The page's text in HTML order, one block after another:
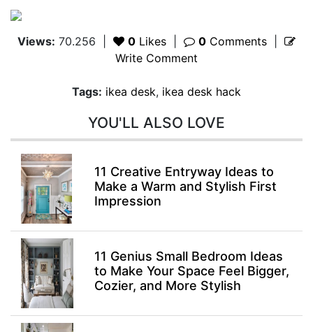
Views: 70.256 0 Likes 0 Comments
Write Comment
Tags: ikea desk, ikea desk hack
YOU'LL ALSO LOVE
11 Creative Entryway Ideas to
Make a Warm and Stylish First
Impression
11 Genius Small Bedroom Ideas
to Make Your Space Feel Bigger,
Cozier, and More Stylish